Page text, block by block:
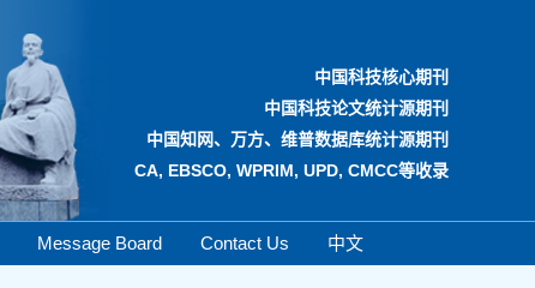
中国科技核心期刊
中国科技论文统计源期刊
中国知网、万方、维普数据库统计源期刊
CA, EBSCO, WPRIM, UPD, CMCC等收录
Message Board Contact Us 中文